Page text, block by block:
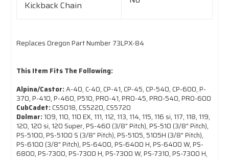
Kickback Chain
Replaces Oregon Part Number 73LPX-84
This Item Fits The Following:
Alpina/Castor:A-40, C-40, CP-41, CP-45, CP-540, CP-600, P-
370, P-410, P-460, P510, PRO-41, PRO-45, PRO-540, PRO-600
CubCadet: CS5018, CS5220, CS5720
Dolmar: 109, 110, 110 EX, 111, 112, 113, 114, 115, 116 si, 117, 118, 119,
120, 120 si, 120 Super, PS-460 (3/8" Pitch), PS-510 (3/8" Pitch),
PS-5100, PS-5100 S (3/8" Pitch), PS-5105, 5105H (3/8" Pitch),
PS-6100 (3/8" Pitch), PS-6400, PS-6400 H, PS-6400 W, PS-
6800, PS-7300, PS-7300 H, PS-7300 W, PS-7310, PS-7300 H,